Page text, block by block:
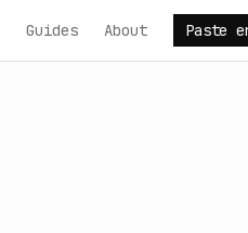
Guides About Paste